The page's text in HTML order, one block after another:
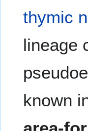
thymic
lineage
known